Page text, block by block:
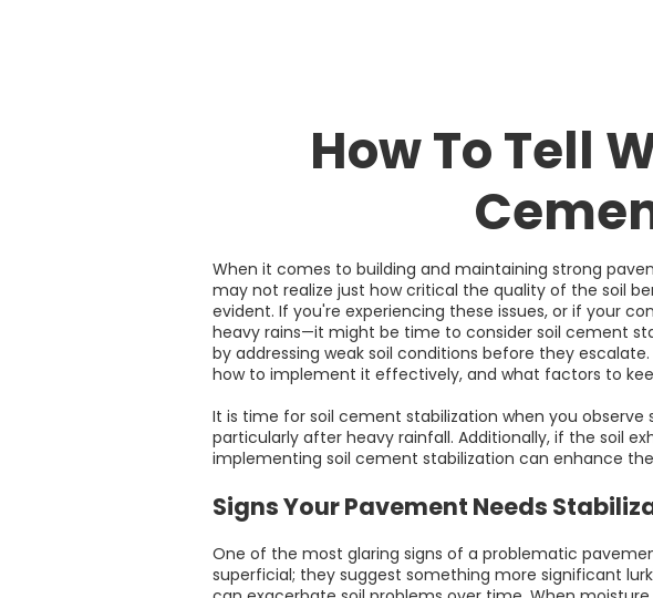
How To Tell
When it comes to building and maintaining strong
may not realize just how critical the quality of the soil
evident. If you're experiencing these issues, or if your
heavy rains—it might be time to consider soil cement
by addressing weak soil conditions before they
how to implement it effectively, and what factors to
It is time for soil cement stabilization when you
particularly after heavy rainfall. Additionally, if the soil
implementing soil cement stabilization can enhance
Signs Your Pavement Needs
One of the most glaring signs of a problematic
superficial; they suggest something more significant